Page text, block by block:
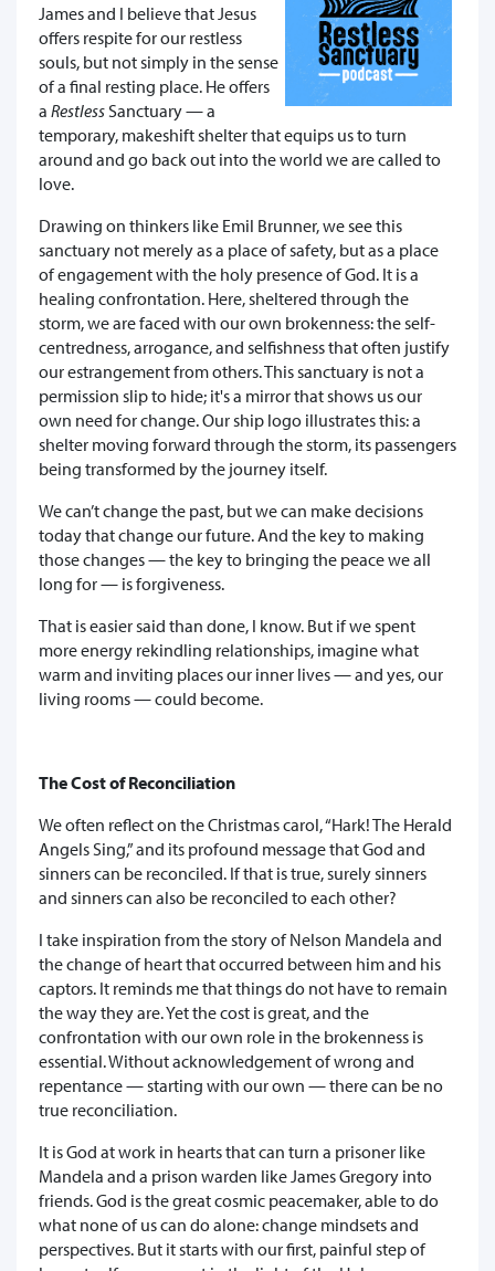
James and I believe that Jesus
offers respite for our restless
souls, but not simply in the sense
of a final resting place. He offers
a Restless Sanctuary — a
temporary, makeshift shelter that equips us to turn
around and go back out into the world we are called to
love.
Drawing on thinkers like Emil Brunner, we see this
sanctuary not merely as a place of safety, but as a place
of engagement with the holy presence of God. It is a
healing confrontation. Here, sheltered through the
storm, we are faced with our own brokenness: the self-
centredness, arrogance, and selfishness that often justify
our estrangement from others. This sanctuary is not a
permission slip to hide; it's a mirror that shows us our
own need for change. Our ship logo illustrates this: a
shelter moving forward through the storm, its passengers
being transformed by the journey itself.
We can’t change the past, but we can make decisions
today that change our future. And the key to making
those changes — the key to bringing the peace we all
long for — is forgiveness.
That is easier said than done, I know. But if we spent
more energy rekindling relationships, imagine what
warm and inviting places our inner lives — and yes, our
living rooms — could become.
The Cost of Reconciliation
We often reflect on the Christmas carol, “Hark! The Herald
Angels Sing,” and its profound message that God and
sinners can be reconciled. If that is true, surely sinners
and sinners can also be reconciled to each other?
I take inspiration from the story of Nelson Mandela and
the change of heart that occurred between him and his
captors. It reminds me that things do not have to remain
the way they are. Yet the cost is great, and the
confrontation with our own role in the brokenness is
essential. Without acknowledgement of wrong and
repentance — starting with our own — there can be no
true reconciliation.
It is God at work in hearts that can turn a prisoner like
Mandela and a prison warden like James Gregory into
friends. God is the great cosmic peacemaker, able to do
what none of us can do alone: change mindsets and
perspectives. But it starts with our first, painful step of